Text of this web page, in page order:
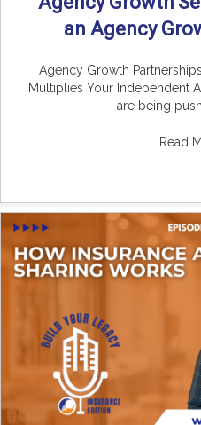
an Agency
Agency Growth
Multiplies Your Independent
are being
Read